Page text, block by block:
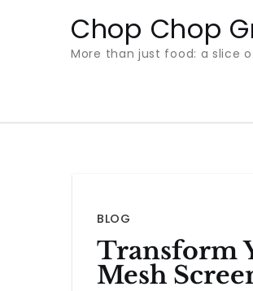
Chop Chop
More than just food: a slice
BLOG
Transform
Mesh